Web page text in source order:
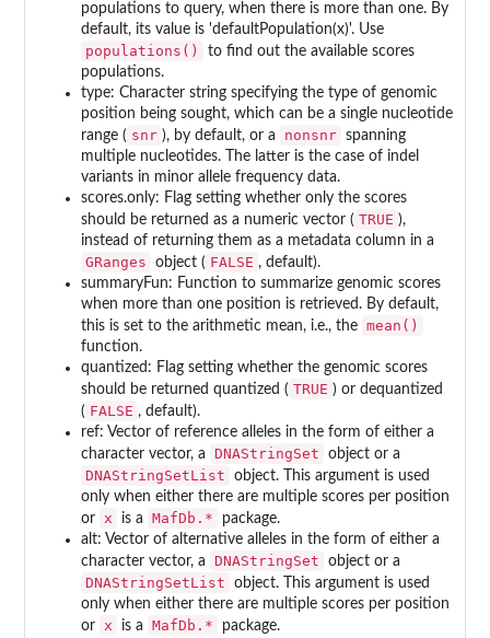
populations to query, when there is more than one. By
default, its value is 'defaultPopulation(x)'. Use
populations()
to find out the available scores
populations.
type: Character string specifying the type of genomic
position being sought, which can be a single nucleotide
range ( snr ), by default, or a nonsnr
spanning
multiple nucleotides. The latter is the case of indel
variants in minor allele frequency data.
scores.only: Flag setting whether only the scores
should be returned as a numeric vector ( TRUE ),
instead of returning them as a metadata column in a
GRanges object ( FALSE , default).
summaryFun: Function to summarize genomic scores
when more than one position is retrieved. By default,
this is set to the arithmetic mean, i.e., the mean()
function.
quantized: Flag setting whether the genomic scores
should be returned quantized ( TRUE ) or dequantized
( FALSE , default).
ref: Vector of reference alleles in the form of either a
character vector, a
DNAStringSet object or a
DNAStringSetList
object. This argument is used
only when either there are multiple scores per position
or x is a MafDb.*
package.
alt: Vector of alternative alleles in the form of either a
character vector, a
DNAStringSet object or a
DNAStringSetList
object. This argument is used
only when either there are multiple scores per position
or x is a MafDb.*
package.